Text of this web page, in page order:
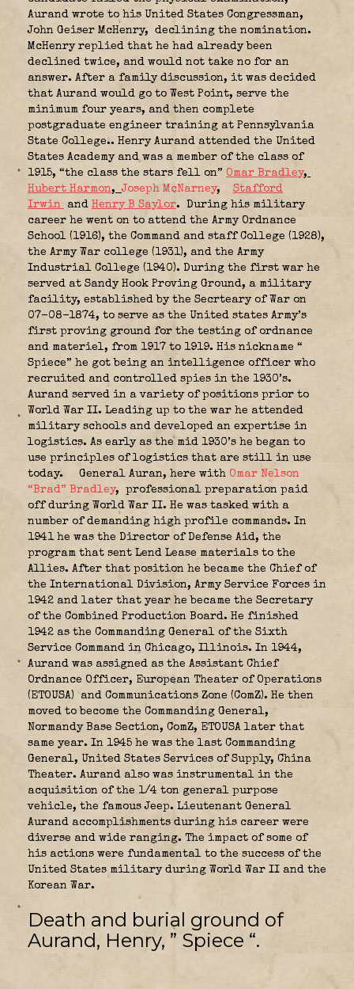
Aurand wrote to his United States Congressman,
John Geiser McHenry,
declining the nomination.
McHenry replied that he had already been
declined twice, and would not take no for an
answer. After a family discussion, it was decided
that Aurand would go to West Point, serve the
minimum four years, and then complete
postgraduate engineer training at Pennsylvania
State College.. Henry Aurand attended the United
States Academy and was a member of the class of
1915, “the class the stars fell on” Omar Bradley,
Hubert Harmon, Joseph McNarney,
Stafford
Irwin
and Henry B Saylor. During his military
career he went on to attend the Army Ordnance
School (1916), the Command and staff College (1928),
the Army War college (1931), and the Army
Industrial College (1940). During the first war he
served at Sandy Hook Proving Ground, a military
facility, established by the Secrteary of War on
07-08-1874, to serve as the United states Army’s
first proving ground for the testing of ordnance
and materiel, from 1917 to 1919. His nickname “
Spiece” he got being an intelligence officer who
recruited and controlled spies in the 1930’s.
Aurand served in a variety of positions prior to
World War II. Leading up to the war he attended
military schools and developed an expertise in
logistics. As early as the mid 1930’s he began to
use principles of logistics that are still in use
today.
General Auran, here with Omar Nelson
“Brad” Bradley, professional preparation paid
off during World War II. He was tasked with a
number of demanding high profile commands. In
1941 he was the Director of Defense Aid, the
program that sent Lend Lease materials to the
Allies. After that position he became the Chief of
the International Division, Army Service Forces in
1942 and later that year he became the Secretary
of the Combined Production Board. He finished
1942 as the Commanding General of the Sixth
Service Command in Chicago, Illinois. In 1944,
Aurand was assigned as the Assistant Chief
Ordnance Officer, European Theater of Operations
(ETOUSA) and Communications Zone (ComZ). He then
moved to become the Commanding General,
Normandy Base Section, ComZ, ETOUSA later that
same year. In 1945 he was the last Commanding
General, United States Services of Supply, China
Theater. Aurand also was instrumental in the
acquisition of the 1/4 ton general purpose
vehicle, the famous Jeep. Lieutenant General
Aurand accomplishments during his career were
diverse and wide ranging. The impact of some of
his actions were fundamental to the success of the
United States military during World War II and the
Korean War.
Death and burial ground of
Aurand, Henry, ” Spiece “.